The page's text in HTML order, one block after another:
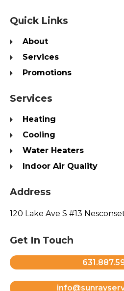
Quick Links
About
Services
Promotions
Services
Heating
Cooling
Water Heaters
Indoor Air Quality
Address
120 Lake Ave S #13
Get In Touch